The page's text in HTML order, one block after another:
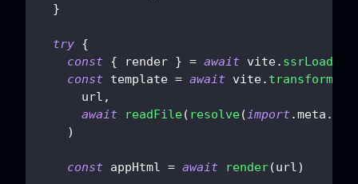
}
try {
const { render } = await vite.
const template = await vite.
      url
,
await
readFile( resolve(import.meta .
)
const appHtml = await render(url)